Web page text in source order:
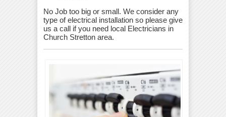
No Job too big or small. We consider any
type of electrical installation so please give
us a call if you need local Electricians in
Church Stretton area.